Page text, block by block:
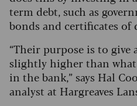
term debt, such as
bonds and certificates of
“Their purpose is to give
slightly higher than
in the bank,” says Hal
analyst at Hargreaves